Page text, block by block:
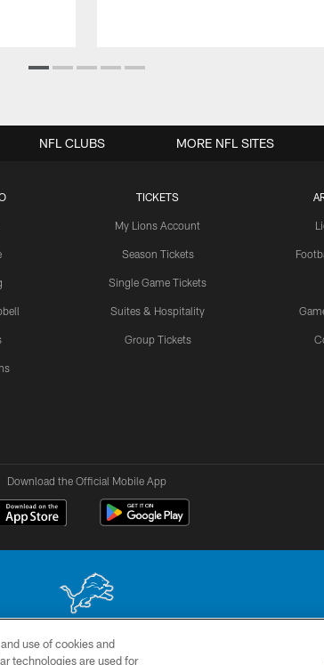
TICKETS
My Lions Account
Season Tickets
Single Game Tickets
Suites & Hospitality
Group Tickets
NFL CLUBS MORE NFL SITES
Download the Official Mobile App
the express written permission of the Detroit Lions. © 2026 Detroit
use of cookies and
technologies are used for